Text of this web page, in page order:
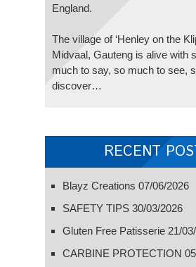
England.
The village of ‘Henley on the
Midvaal, Gauteng is alive with
much to say, so much to see,
discover…
RECENT
Blayz Creations 07/06/2026
SAFETY TIPS 30/03/2026
Gluten Free Patisserie 21/
CARBINE PROTECTION